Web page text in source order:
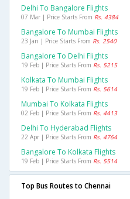
Delhi To Bangalore Flights
07 Mar | Price Starts From Rs. 4384
Bangalore To Mumbai Flights
23 Jan | Price Starts From Rs. 2540
Bangalore To Delhi Flights
19 Feb | Price Starts From Rs. 5215
Kolkata To Mumbai Flights
19 Feb | Price Starts From Rs. 5614
Mumbai To Kolkata Flights
02 Feb | Price Starts From Rs. 4413
Delhi To Hyderabad Flights
22 Apr | Price Starts From Rs. 4764
Bangalore To Kolkata Flights
19 Feb | Price Starts From Rs. 5514
Top Bus Routes to Chennai